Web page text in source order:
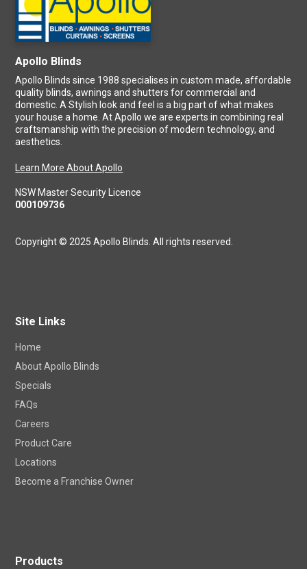
Apollo Blinds
Apollo Blinds since 1988 specialises in custom made, affordable
quality blinds, awnings and shutters for commercial and
domestic. A Stylish look and feel is a big part of what makes
your house a home. At Apollo we are experts in combining real
craftsmanship with the precision of modern technology, and
aesthetics.
Learn More About Apollo
NSW Master Security Licence
000109736
Copyright © 2025 Apollo Blinds. All rights reserved.
Site Links
Home
About Apollo Blinds
Specials
FAQs
Careers
Product Care
Locations
Become a Franchise Owner
Products